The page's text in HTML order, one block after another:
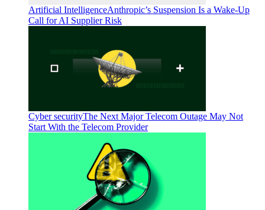
Artificial IntelligenceAnthropic’s Suspension Is a Wake-Up
Call for AI Supplier Risk
Cyber securityThe Next Major Telecom Outage May Not
Start With the Telecom Provider